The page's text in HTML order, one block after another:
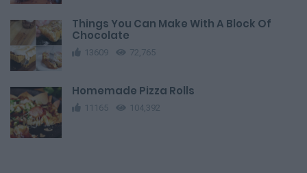
Things You Can Make With A Block Of
Chocolate
13609 72,765
Homemade Pizza Rolls
11165 104,392